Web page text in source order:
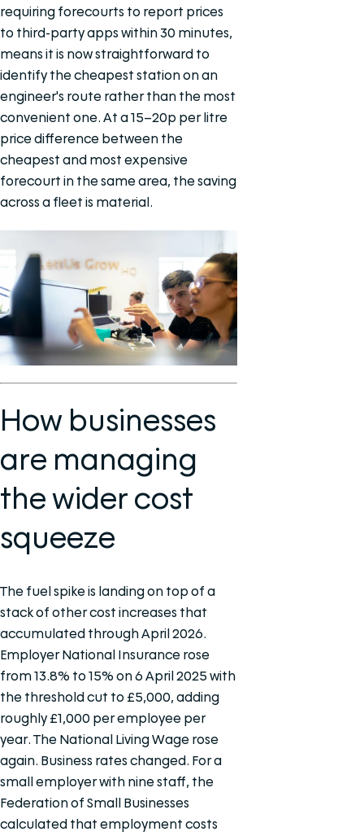
requiring forecourts to report prices
to third-party apps within 30 minutes,
means it is now straightforward to
identify the cheapest station on an
engineer's route rather than the most
convenient one. At a 15–20p per litre
price difference between the
cheapest and most expensive
forecourt in the same area, the saving
across a fleet is material.
How businesses
are managing
the wider cost
squeeze
The fuel spike is landing on top of a
stack of other cost increases that
accumulated through April 2026.
Employer National Insurance rose
from 13.8% to 15% on 6 April 2025 with
the threshold cut to £5,000, adding
roughly £1,000 per employee per
year. The National Living Wage rose
again. Business rates changed. For a
small employer with nine staff, the
Federation of Small Businesses
calculated that employment costs